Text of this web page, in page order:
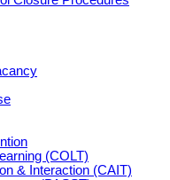
(COLT)
& Interaction (CAIT)